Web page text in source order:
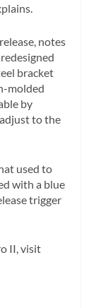
notes
redesigned
bracket
molded
by
adjust to the
used to
with a blue
trigger
II, visit